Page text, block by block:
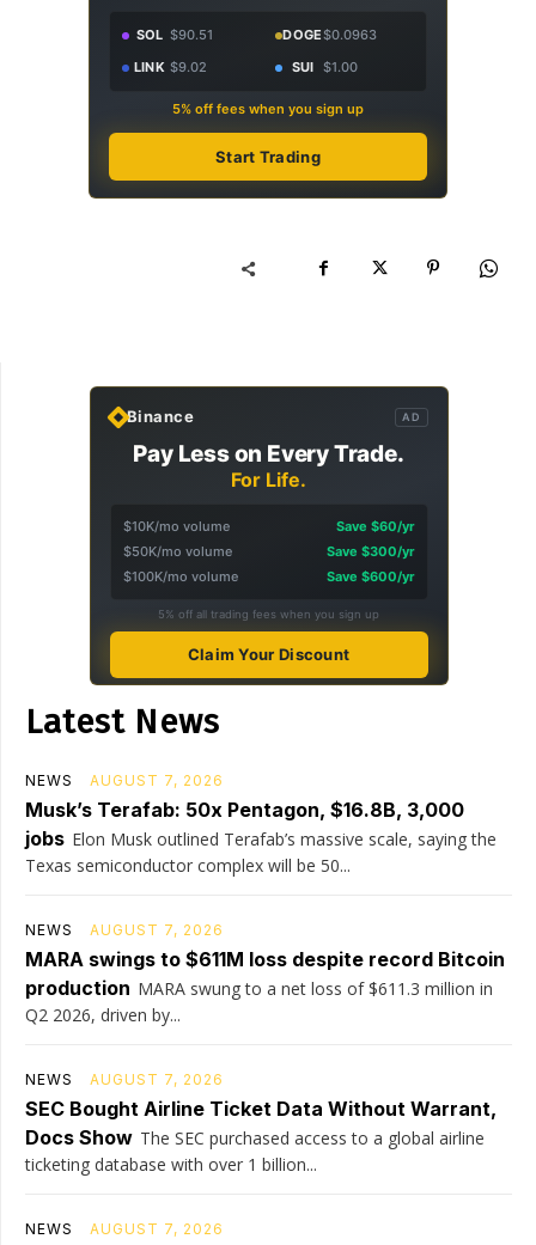
SOL $90.51 DOGE$0.0963
LINK $9.02 SUI $1.00
5% off fees when you sign up
Start Trading
Binance AD
Pay Less on Every Trade.
For Life.
$10K/mo volume
Save $60/yr
$50K/mo volume
Save $300/yr
$100K/mo volume
Save $600/yr
5% off all trading fees when you sign up
Claim Your Discount
Latest News
NEWS AUGUST 7, 2026
Musk’s Terafab: 50x Pentagon, $16.8B, 3,000
jobs Elon Musk outlined Terafab’s massive scale, saying the
Texas semiconductor complex will be 50...
NEWS AUGUST 7, 2026
MARA swings to $611M loss despite record Bitcoin
production MARA swung to a net loss of $611.3 million in
Q2 2026, driven by...
NEWS AUGUST 7, 2026
SEC Bought Airline Ticket Data Without Warrant,
Docs Show The SEC purchased access to a global airline
ticketing database with over 1 billion...
NEWS AUGUST 7, 2026